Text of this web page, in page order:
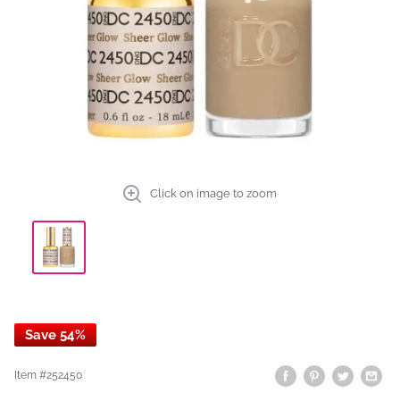
Click on image to zoom
Save 54%
Item #252450